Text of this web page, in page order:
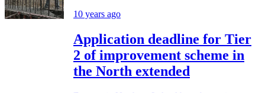
10 years ago
Application deadline for Tier
2 of improvement scheme in
the North extended